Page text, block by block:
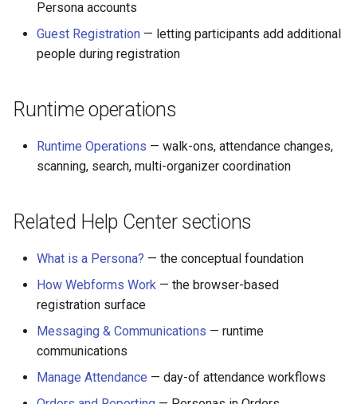
Persona accounts
Guest Registration — letting participants add additional
people during registration
Runtime operations
Runtime Operations — walk-ons, attendance changes,
scanning, search, multi-organizer coordination
Related Help Center sections
What is a Persona? — the conceptual foundation
How Webforms Work — the browser-based
registration surface
Messaging & Communications — runtime
communications
Manage Attendance — day-of attendance workflows